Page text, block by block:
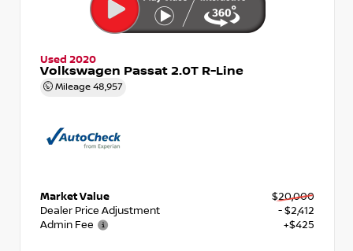
Used 2020
Volkswagen Passat 2.0T R-Line
Mileage 48,957
Market Value
$20,000
Dealer Price Adjustment
- $2,412
Admin Fee
+$425